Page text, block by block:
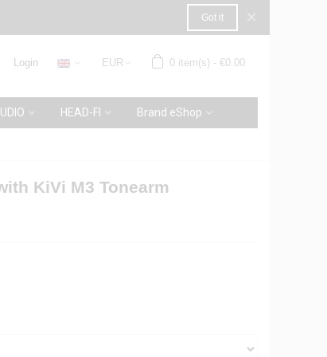
Got it
Login EUR 0 item(s) - €0.00
HEAD-FI Brand eShop
KiVi M3 Tonearm